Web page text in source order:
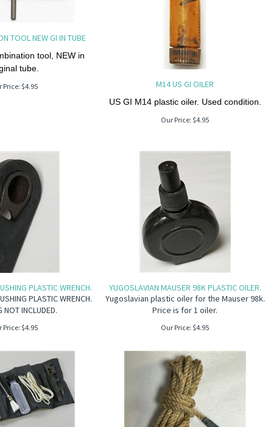
TOOL NEW GI IN TUBE
tool, NEW in
tube.
Price:$4.95 M14 US GI OILER
US GI M14 plastic oiler. Used condition.
Our Price: $4.95
PLASTIC WRENCH.
PLASTIC WRENCH.
NOT INCLUDED.
Price:$4.95
YUGOSLAVIAN MAUSER 98K PLASTIC OILER.
Yugoslavian plastic oiler for the Mauser 98k.
Price is for 1 oiler.
Our Price: $4.95